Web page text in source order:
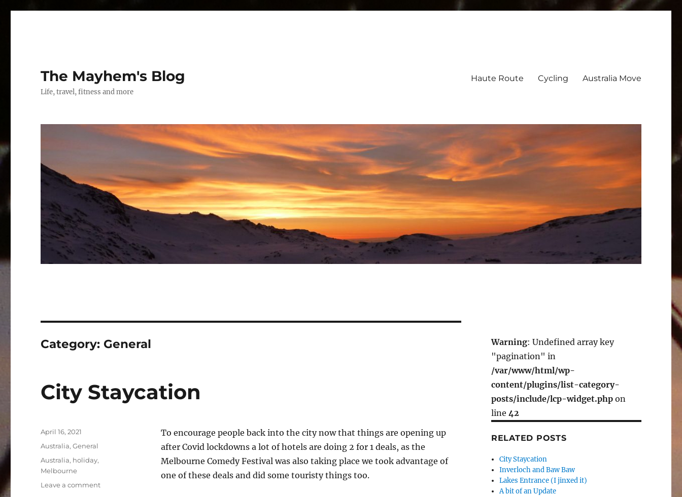
The Mayhem's Blog
Life, travel, fitness and more
Haute Route Cycling Australia Move
Category: General
City Staycation
To encourage people back into the city now that things are opening up
after Covid lockdowns a lot of hotels are doing 2 for 1 deals, as the
Melbourne Comedy Festival was also taking place we took advantage of
one of these deals and did some touristy things too.
Posted
April 16, 2021
Categories
Australia,General
Tags
Australia, holiday,
Melbourne
Leave a commenton
Warning: Undefined array key
"pagination" in
/var/www/html/wp-
content/plugins/list-category-
posts/include/lcp-widget.phpon
line 42
RELATED POSTS
City Staycation
Inverloch and Baw Baw
Lakes Entrance (I jinxed it)
A bit of an Update